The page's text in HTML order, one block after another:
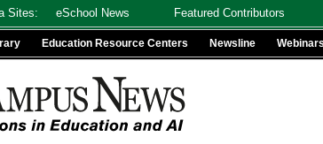
Sites: eSchool News Featured Contributors
Education Resource Centers Newsline Webinars